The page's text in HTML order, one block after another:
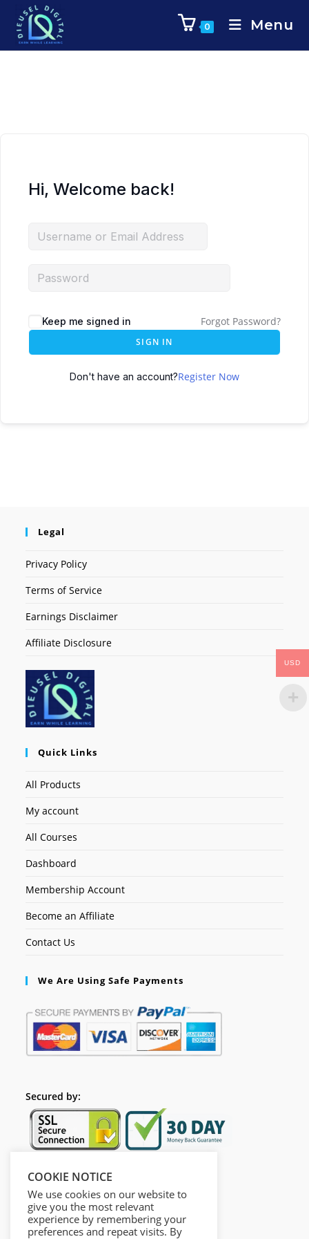
0 Menu
Hi, Welcome back!
Keep me signed in Forgot Password?
SIGN IN
Don't have an account?Register Now
Legal
Privacy Policy
Terms of Service
Earnings Disclaimer
Affiliate Disclosure
Quick Links
All Products
My account
All Courses
Dashboard
Membership Account
Become an Affiliate
Contact Us
We Are Using Safe Payments
Secured by:
Follow Us
COOKIE NOTICE
We use cookies on our website to
give you the most relevant
experience by remembering your
preferences and repeat visits. By
USD